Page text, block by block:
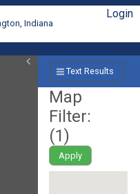
Indiana
Login
Text Results
Map
Filter:
(1)
Apply